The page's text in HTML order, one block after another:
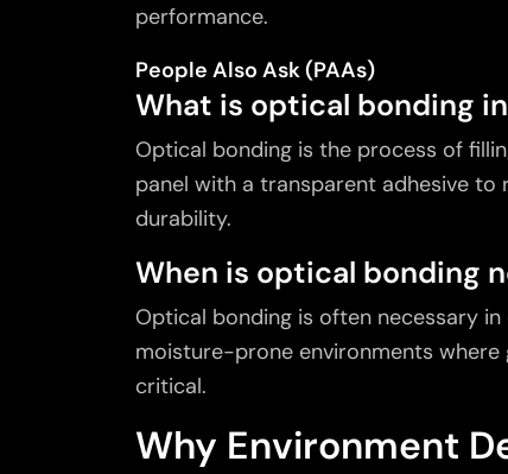
performance.
People Also Ask (PAAs)
What is optical bonding
Optical bonding is the process of
panel with a transparent adhesive
durability.
When is optical bonding
Optical bonding is often necessary
moisture-prone environments
critical.
Why Environment